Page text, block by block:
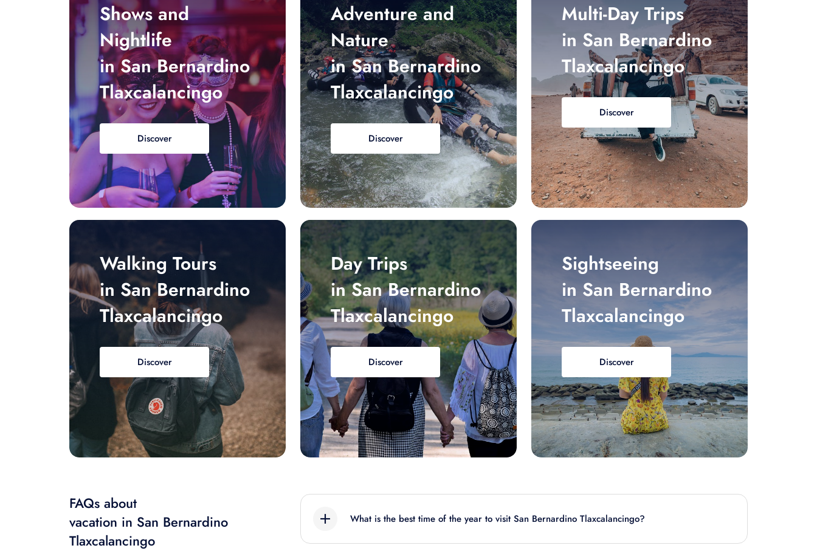
Shows and
Nightlife
in San Bernardino
Tlaxcalancingo
Discover
Adventure and
Nature
in San Bernardino
Tlaxcalancingo
Discover
Multi-Day Trips
in San Bernardino
Tlaxcalancingo
Discover
Walking Tours
in San Bernardino
Tlaxcalancingo
Discover
Day Trips
in San Bernardino
Tlaxcalancingo
Discover
Sightseeing
in San Bernardino
Tlaxcalancingo
Discover
FAQs about
vacation in San Bernardino
Tlaxcalancingo
What is the best time of the year to visit San Bernardino Tlaxcalancingo?